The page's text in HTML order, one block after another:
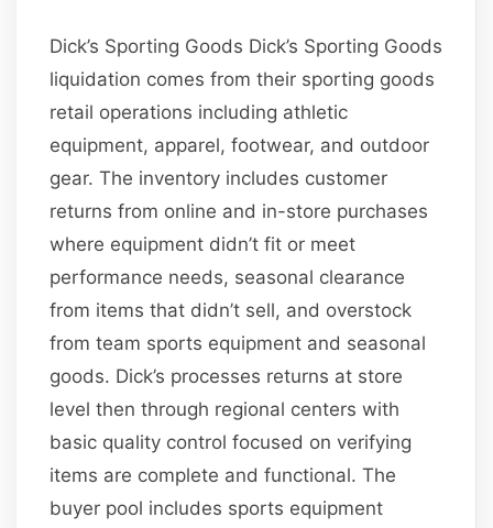
Dick’s Sporting Goods Dick’s Sporting Goods
liquidation comes from their sporting goods
retail operations including athletic
equipment, apparel, footwear, and outdoor
gear. The inventory includes customer
returns from online and in-store purchases
where equipment didn’t fit or meet
performance needs, seasonal clearance
from items that didn’t sell, and overstock
from team sports equipment and seasonal
goods. Dick’s processes returns at store
level then through regional centers with
basic quality control focused on verifying
items are complete and functional. The
buyer pool includes sports equipment